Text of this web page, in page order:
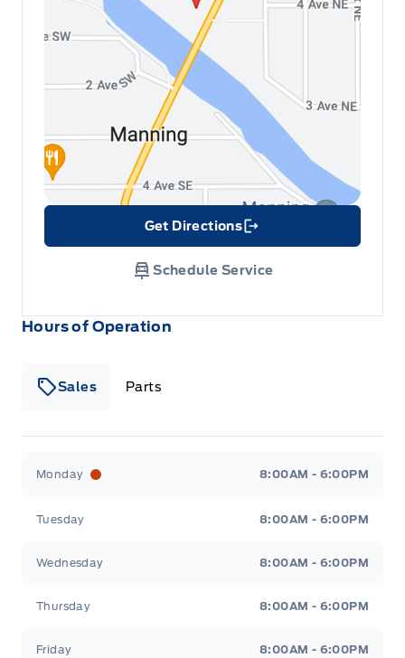
Hours of Operation
Sales Parts
Monday 8:00AM - 6:00PM
Tuesday 8:00AM - 6:00PM
Wednesday 8:00AM - 6:00PM
Thursday 8:00AM - 6:00PM
Friday 8:00AM - 6:00PM
Get Directions
Link Icon
Schedule Service